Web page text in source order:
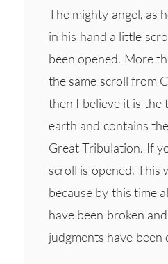
The mighty angel, as
in his hand a little
been opened. More
the same scroll from
then I believe it is the
earth and contains
Great Tribulation. If
scroll is opened. This
because by this time
have been broken
judgments have been